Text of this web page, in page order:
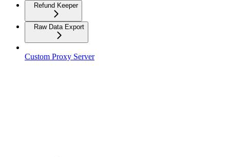
Refund Keeper
Raw Data Export
Custom Proxy Server